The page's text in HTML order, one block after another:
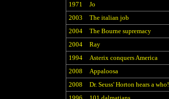
1971
Jo
2003
The italian job
2004
The Bourne supremacy
2004
Ray
1994
Asterix conquers America
2008
Appaloosa
2008
Dr. Seuss' Horton hears a who!